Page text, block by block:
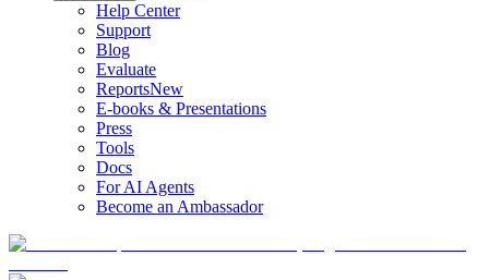
Help Center
Support
Blog
Evaluate
ReportsNew
E-books & Presentations
Press
Tools
Docs
For AI Agents
Become an Ambassador